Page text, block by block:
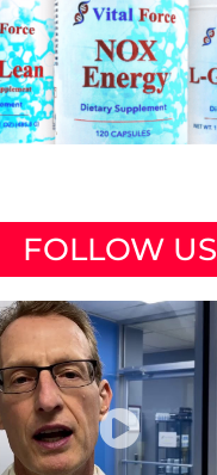
FOLLOW US